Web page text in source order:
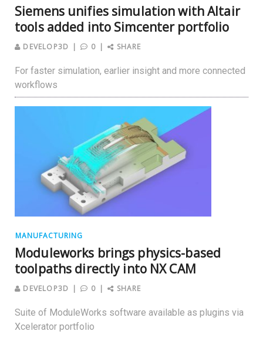
Siemens unifies simulation with Altair
tools added into Simcenter portfolio
DEVELOP3D 0 SHARE
For faster simulation, earlier insight and more connected
workflows
MANUFACTURING
Moduleworks brings physics-based
toolpaths directly into NX CAM
DEVELOP3D 0 SHARE
Suite of ModuleWorks software available as plugins via
Xcelerator portfolio